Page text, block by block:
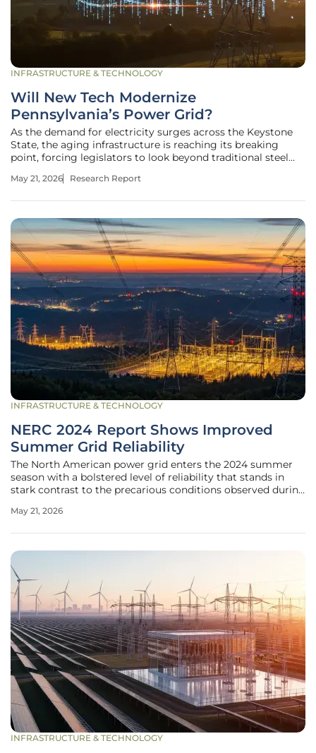
INFRASTRUCTURE & TECHNOLOGY
Will New Tech Modernize
Pennsylvania’s Power Grid?
As the demand for electricity surges across the Keystone
State, the aging infrastructure is reaching its breaking
point, forcing legislators to look beyond traditional steel
The Core Objectives of House Bill 2223 and Grid Innovation
May 21, 2026 Research Report
INFRASTRUCTURE & TECHNOLOGY
NERC 2024 Report Shows Improved
Summer Grid Reliability
The North American power grid enters the 2024 summer
season with a bolstered level of reliability that stands in
stark contrast to the precarious conditions observed during
primarily the result of a significant expansion in generating
May 21, 2026
INFRASTRUCTURE & TECHNOLOGY